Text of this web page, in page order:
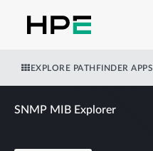
EXPLORE PATHFINDER APPS
SNMP MIB Explorer